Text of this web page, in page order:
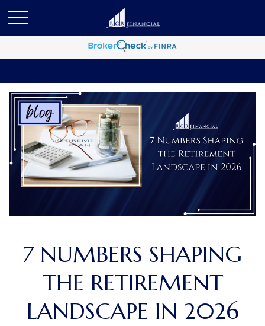
7 NUMBERS SHAPING
THE RETIREMENT
LANDSCAPE IN 2026